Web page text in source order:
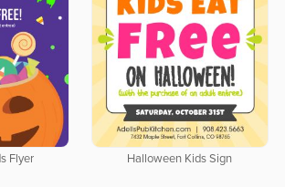
Flyer Halloween Kids Sign